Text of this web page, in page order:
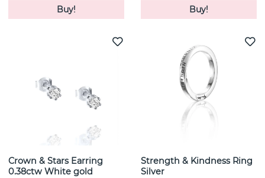
Buy!
Buy!
Crown & Stars Earring
0.38ctw White gold
Strength & Kindness Ring
Silver